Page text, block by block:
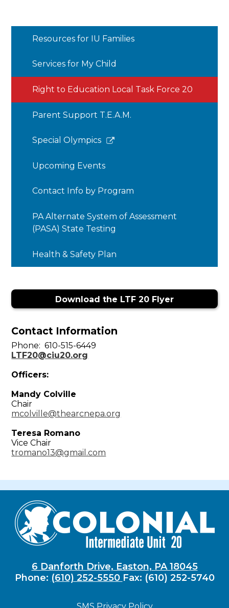
Resources for IU Families
Services for My Child
Right to Education Local Task Force 20
Parent Support T.E.A.M.
Special Olympics
new
Upcoming Events
Contact Info by Program
PA Alternate System of Assessment
(PASA) State Testing
Health & Safety Plan
Download the LTF 20 Flyer
Contact Information
Phone: 610-515-6449
LTF20@ciu20.org
Officers:
Mandy Colville
Chair
mcolville@thearcnepa.org
Teresa Romano
Vice Chair
tromano13@gmail.com
6 Danforth Drive, Easton, PA 18045
Phone: (610) 252-5550 Fax: (610) 252-5740